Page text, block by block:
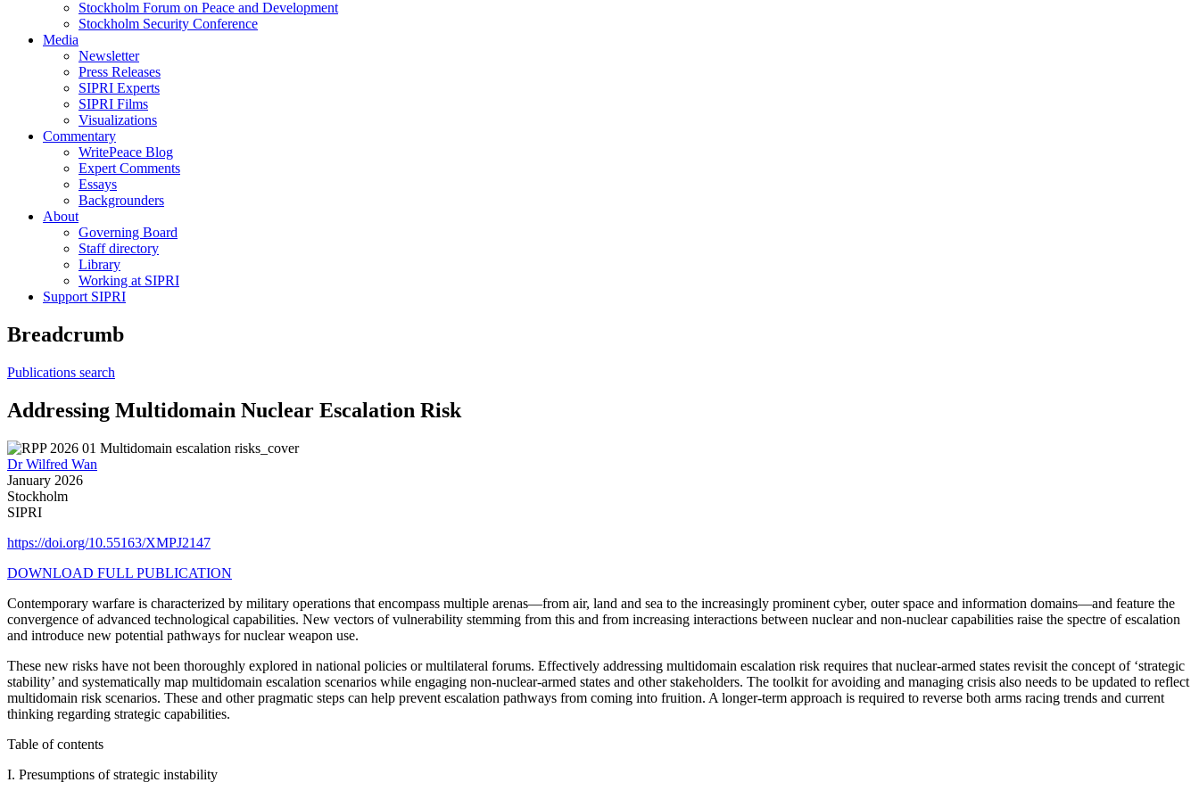
Stockholm Forum on Peace and Development
Stockholm Security Conference
Media
Newsletter
Press Releases
SIPRI Experts
SIPRI Films
Visualizations
Commentary
WritePeace Blog
Expert Comments
Essays
Backgrounders
About
Governing Board
Staff directory
Library
Working at SIPRI
Support SIPRI
Breadcrumb
Publications search
Addressing Multidomain Nuclear Escalation Risk
Dr Wilfred Wan
January 2026
Stockholm
SIPRI
https://doi.org/10.55163/XMPJ2147
DOWNLOAD FULL PUBLICATION
Contemporary warfare is characterized by military operations that encompass multiple arenas—from air, land and sea to the increasingly prominent cyber, outer space and information domains—and feature the
convergence of advanced technological capabilities. New vectors of vulnerability stemming from this and from increasing interactions between nuclear and non-nuclear capabilities raise the spectre of escalation
and introduce new potential pathways for nuclear weapon use.
These new risks have not been thoroughly explored in national policies or multilateral forums. Effectively addressing multidomain escalation risk requires that nuclear-armed states revisit the concept of ‘strategic
stability’ and systematically map multidomain escalation scenarios while engaging non-nuclear-armed states and other stakeholders. The toolkit for avoiding and managing crisis also needs to be updated to reflect
multidomain risk scenarios. These and other pragmatic steps can help prevent escalation pathways from coming into fruition. A longer-term approach is required to reverse both arms racing trends and current
thinking regarding strategic capabilities.
Table of contents
I. Presumptions of strategic instability